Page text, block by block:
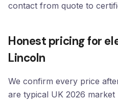
contact from quote to
Honest pricing for
Lincoln
We confirm every price
are typical UK 2026